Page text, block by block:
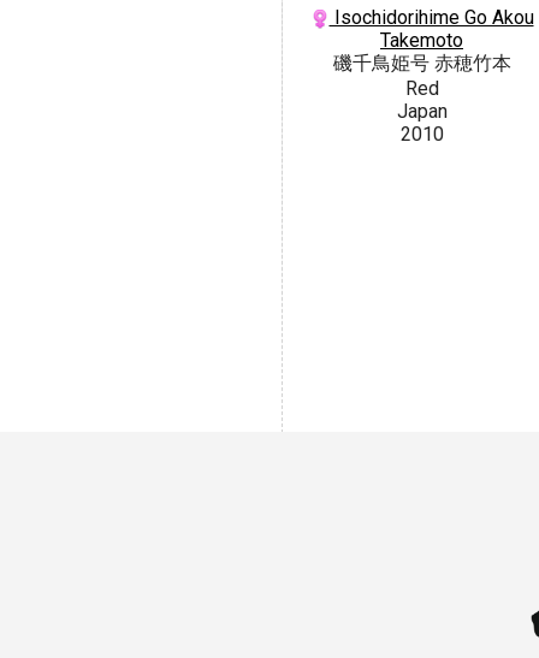
Isochidorihime Go Akou
Takemoto
磯千鳥姫号 赤穂竹本
Red
Japan
2010